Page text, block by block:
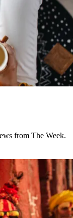
from The Week.